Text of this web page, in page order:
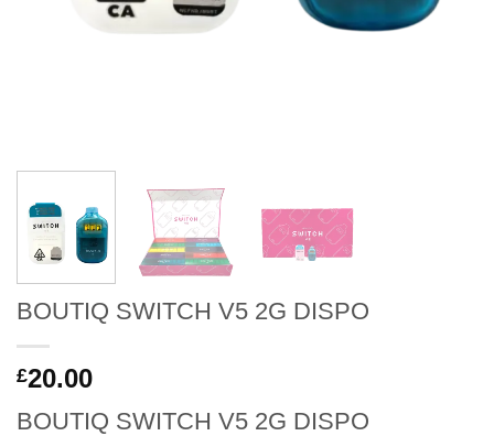
BOUTIQ SWITCH V5 2G DISPO
£20.00
BOUTIQ SWITCH V5 2G DISPO